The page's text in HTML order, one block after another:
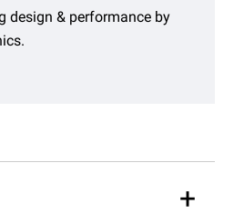
design & performance by